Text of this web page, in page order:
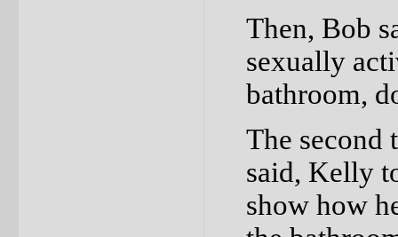
Then, Bob
sexually
bathroom,
The second
said, Kelly
show how